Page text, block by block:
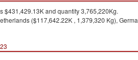
$431,429.13K and quantity 3,765,220Kg.
($117,642.22K , 1,379,320 Kg),